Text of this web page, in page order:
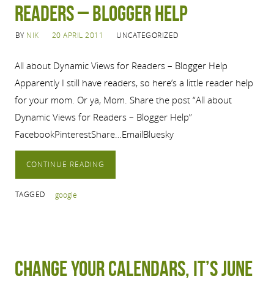
Readers – Blogger Help
BY NIK 20 APRIL 2011 UNCATEGORIZED
All about Dynamic Views for Readers – Blogger Help
Apparently I still have readers, so here’s a little reader help
for your mom. Or ya, Mom. Share the post “All about
Dynamic Views for Readers – Blogger Help”
FacebookPinterestShare…EmailBluesky
CONTINUE READING
TAGGED google
Change your calendars, it’s June